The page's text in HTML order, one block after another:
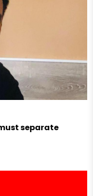
separate